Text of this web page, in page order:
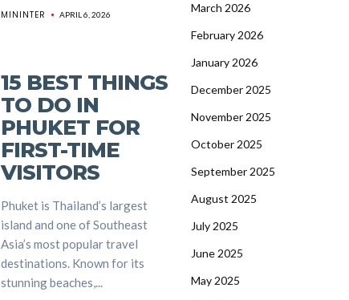
MININTER APRIL 6, 2026
15 BEST THINGS
TO DO IN
PHUKET FOR
FIRST-TIME
VISITORS
Phuket is Thailand’s largest
island and one of Southeast
Asia’s most popular travel
destinations. Known for its
stunning beaches,...
March 2026
February 2026
January 2026
December 2025
November 2025
October 2025
September 2025
August 2025
July 2025
June 2025
May 2025